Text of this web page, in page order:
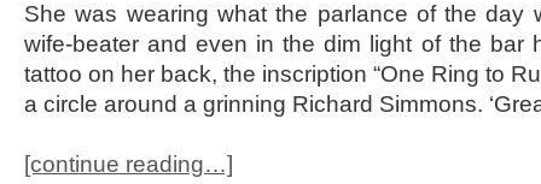
She was wearing what the parlance of the day
wife-beater and even in the dim light of the bar
tattoo on her back, the inscription “One Ring to
a circle around a grinning Richard Simmons.
[continue reading…]